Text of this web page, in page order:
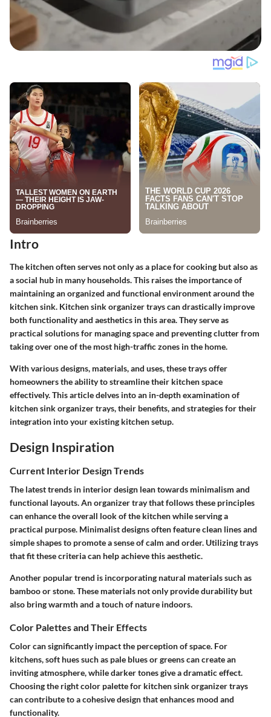
Intro
The kitchen often serves not only as a place for cooking but also as
a social hub in many households. This raises the importance of
maintaining an organized and functional environment around the
kitchen sink. Kitchen sink organizer trayscan drastically improve
both functionality and aesthetics in this area. They serve as
practical solutions for managing space and preventing clutter from
taking over one of the most high-traffic zones in the home.
With various designs, materials, and uses, these trays offer
homeowners the ability to streamline their kitchen space
effectively. This article delves into an in-depth examination of
kitchen sink organizer trays, their benefits, and strategies for their
integration into your existing kitchen setup.
Design Inspiration
Current Interior Design Trends
The latest trends in interior design lean towards minimalism and
functional layouts. An organizer tray that follows these principles
can enhance the overall look of the kitchen while serving a
practical purpose. Minimalist designs often feature clean lines and
simple shapes to promote a sense of calm and order. Utilizing trays
that fit these criteria can help achieve this aesthetic.
Another popular trend is incorporating natural materials such as
bamboo or stone. These materials not only provide durability but
also bring warmth and a touch of nature indoors.
Color Palettes and Their Effects
Color can significantly impact the perception of space. For
kitchens, soft hues such as pale blues or greens can create an
inviting atmosphere, while darker tones give a dramatic effect.
Choosing the right color palette for kitchen sink organizer trays
can contribute to a cohesive design that enhances mood and
functionality.